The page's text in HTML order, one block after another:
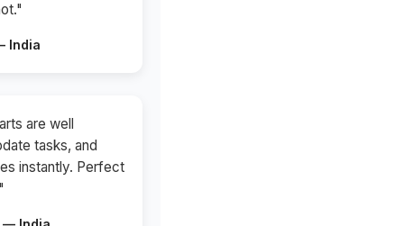
India
are well
tasks, and
instantly. Perfect